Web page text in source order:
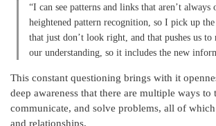
“I can see patterns and links that aren’t always
heightened pattern recognition, so I pick up
that just don’t look right, and that pushes us to
our understanding, so it includes the new
This constant questioning brings with it
deep awareness that there are multiple ways to
communicate, and solve problems, all of
and relationships.